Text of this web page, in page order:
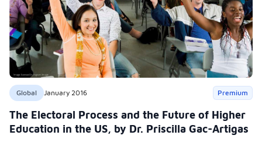
Global January 2016 Premium
The Electoral Process and the Future of Higher
Education in the US, by Dr. Priscilla Gac-Artigas